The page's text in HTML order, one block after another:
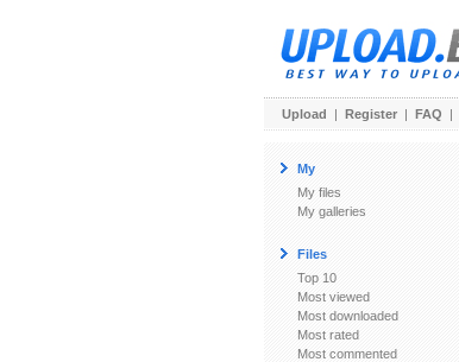
Upload | Register | FAQ |
My
My files
My galleries
Files
Top 10
Most viewed
Most downloaded
Most rated
Most commented